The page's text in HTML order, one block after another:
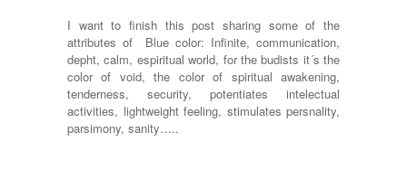
I want to finish this post sharing some of the
attributes of Blue color: Infinite, communication,
depht, calm, espiritual world, for the budists it´s the
color of void, the color of spiritual awakening,
tenderness, security, potentiates intelectual
activities, lightweight feeling, stimulates persnality,
parsimony, sanity…..